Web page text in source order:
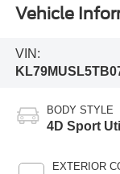
Vehicle
VIN:
BODY STYLE
4D Sport
EXTERIOR